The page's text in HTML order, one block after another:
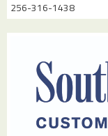
256-316-1438